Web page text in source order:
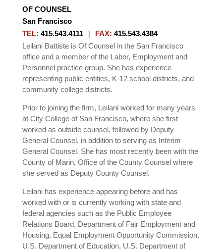
OF COUNSEL
San Francisco
TEL: 415.543.4111 | FAX: 415.543.4384
Leilani Battiste is Of Counsel in the San Francisco
office and a member of the Labor, Employment and
Personnel practice group. She has experience
representing public entities, K-12 school districts, and
community college districts.
Prior to joining the firm, Leilani worked for many years
at City College of San Francisco, where she first
worked as outside counsel, followed by Deputy
General Counsel, in addition to serving as Interim
General Counsel. She has most recently been with the
County of Marin, Office of the County Counsel where
she served as Deputy County Counsel.
Leilani has experience appearing before and has
worked with or is currently working with state and
federal agencies such as the Public Employee
Relations Board, Department of Fair Employment and
Housing, Equal Employment Opportunity Commission,
U.S. Department of Education, U.S. Department of